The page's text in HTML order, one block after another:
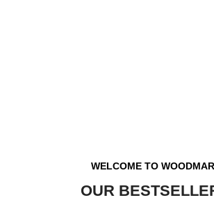
WELCOME TO
OUR